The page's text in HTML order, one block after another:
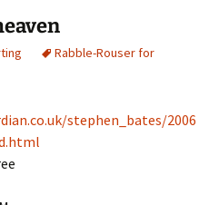
Rabble-Rouser for
stephen_bates/2006